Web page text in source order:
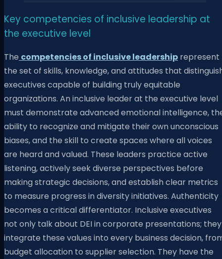
Key competencies of inclusive leadership at
the executive level
The competencies of inclusive leadership represent
the set of skills, knowledge, and attitudes that
executives capable of building truly equitable
organizations. An inclusive leader at the executive level
must demonstrate advanced emotional intelligence,
ability to recognize and mitigate their own unconscious
biases, and the skill to create spaces where all voices
are heard and valued. These leaders practice active
listening, actively seek diverse perspectives before
making strategic decisions, and establish clear metrics
to measure progress in diversity initiatives. Authenticity
becomes a critical differentiator. Inclusive executives
not only talk about DEI in corporate presentations; they
integrate these values into every business decision,
budget allocation to supplier selection. They have the